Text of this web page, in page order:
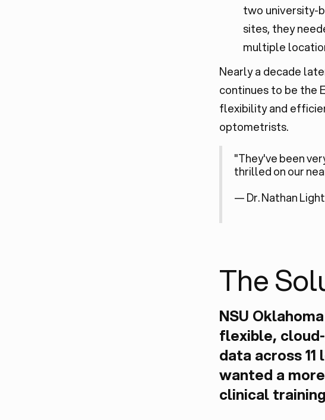
two university-
sites, they
multiple
Nearly a decade
continues to be the
flexibility and
optometrists.
"They've been
thrilled on our
— Dr. Nathan
The
NSU
flexible,
data across
wanted a
clinical